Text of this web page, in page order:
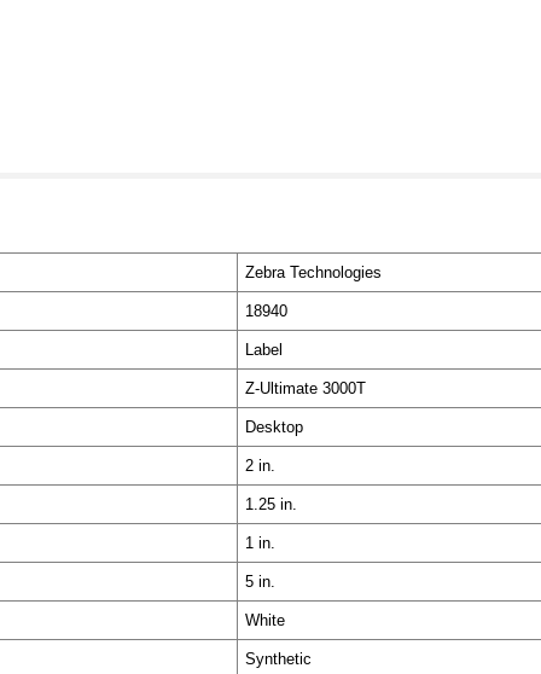
Zebra Technologies
18940
Label
Z-Ultimate 3000T
Desktop
2 in.
1.25 in.
1 in.
5 in.
White
Synthetic